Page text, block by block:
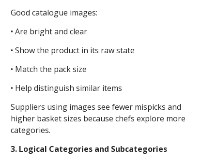
Good catalogue images:
• Are bright and clear
• Show the product in its raw state
• Match the pack size
• Help distinguish similar items
Suppliers using images see fewer mispicks and
higher basket sizes because chefs explore more
categories.
3. Logical Categories and Subcategories